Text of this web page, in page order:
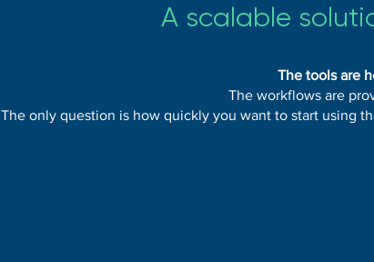
A scalable
The tools are
The workflows are
The only question is how quickly you want to start using